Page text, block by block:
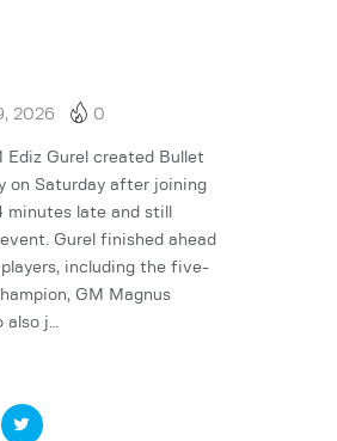
2026 0
Ediz Gurel created Bullet
on Saturday after joining
minutes late and still
Gurel finished ahead
including the five-
GM Magnus
also j…